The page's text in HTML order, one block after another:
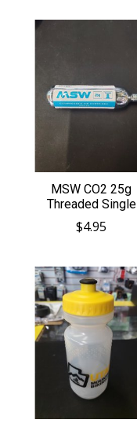
MSW CO2 25g
Threaded Single
$4.95